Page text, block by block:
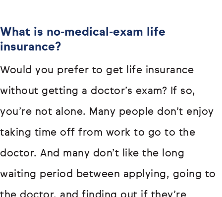
What is no-medical-exam life
insurance?
Would you prefer to get life insurance
without getting a doctor’s exam? If so,
you’re not alone. Many people don’t enjoy
taking time off from work to go to the
doctor. And many don’t like the long
waiting period between applying, going to